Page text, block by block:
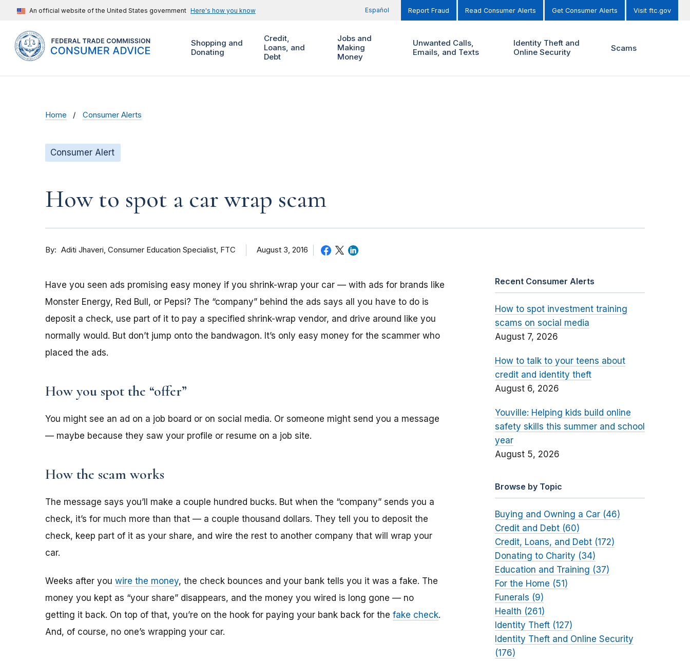
An official website of the United States government Here's how you know Español Report Fraud Read Consumer Alerts Get Consumer Alerts Visit ftc.gov
Shopping and
Donating
Credit,
Loans, and
Debt
Jobs and
Making
Money
Unwanted Calls,
Emails, and Texts
Identity Theft and
Online Security
Scams
Home Consumer Alerts
Consumer Alert
How to spot a car wrap scam
By Aditi Jhaveri Consumer Education Specialist, FTC August 3, 2016
Have you seen ads promising easy money if you shrink-wrap your car — with ads for brands like
Monster Energy, Red Bull, or Pepsi? The “company” behind the ads says all you have to do is
deposit a check, use part of it to pay a specified shrink-wrap vendor, and drive around like you
normally would. But don’t jump onto the bandwagon. It’s only easy money for the scammer who
placed the ads.
How you spot the “offer”
You might see an ad on a job board or on social media. Or someone might send you a message
— maybe because they saw your profile or resume on a job site.
How the scam works
The message says you’ll make a couple hundred bucks. But when the “company” sends you a
check, it’s for much more than that — a couple thousand dollars. They tell you to deposit the
check, keep part of it as your share, and wire the rest to another company that will wrap your
car.
Weeks after you wire the money, the check bounces and your bank tells you it was a fake. The
money you kept as “your share” disappears, and the money you wired is long gone — no
getting it back. On top of that, you’re on the hook for paying your bank back for the fake check.
And, of course, no one’s wrapping your car.
Recent Consumer Alerts
How to spot investment training
scams on social media
August 7, 2026
How to talk to your teens about
credit and identity theft
August 6, 2026
Youville: Helping kids build online
safety skills this summer and school
year
August 5, 2026
Browse by Topic
Buying and Owning a Car (46)
Credit and Debt (60)
Credit, Loans, and Debt (172)
Donating to Charity (34)
Education and Training (37)
For the Home (51)
Funerals (9)
Health (261)
Identity Theft (127)
Identity Theft and Online Security
(176)